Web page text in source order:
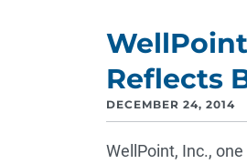
Reflects
DECEMBER 24, 2014
WellPoint, Inc.,